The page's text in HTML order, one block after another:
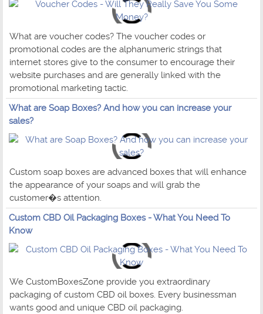
What are voucher codes? The voucher codes or
promotional codes are the alphanumeric strings that
internet stores give to the consumer to encourage their
website purchases and are generally linked with the
promotional marketing tactic.
What are Soap Boxes? And how you can increase your
sales?
Custom soap boxes are advanced boxes that will enhance
the appearance of your soaps and will grab the
customer�s attention.
Custom CBD Oil Packaging Boxes - What You Need To
Know
We CustomBoxesZone provide you extraordinary
packaging of custom CBD oil boxes. Every businessman
wants good and unique CBD oil packaging.